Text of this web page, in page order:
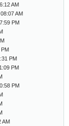
AM
AM
PM
PM
PM
PM
AM